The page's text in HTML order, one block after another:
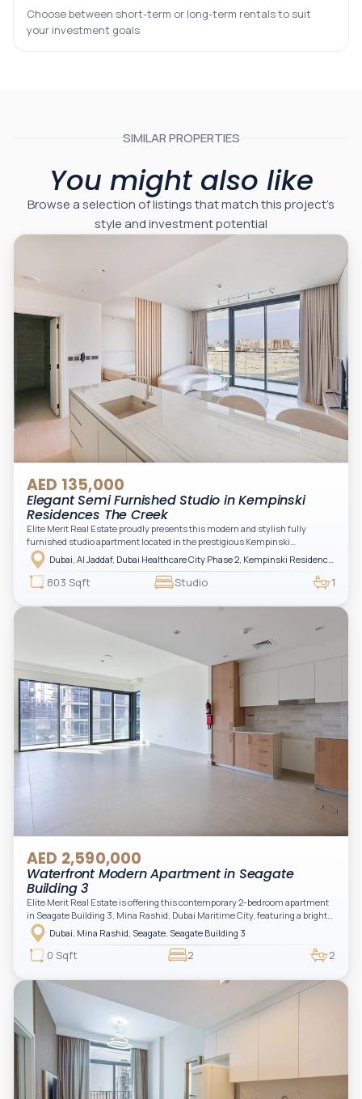
Choose between short-term or long-term rentals to suit
your investment goals
SIMILAR PROPERTIES
You might also like
Browse a selection of listings that match this project’s
style and investment potential
AED 135,000
Elegant Semi Furnished Studio in Kempinski
Residences The Creek
Elite Merit Real Estate proudly presents this modern and stylish fully
furnished studio apartment located in the prestigious Kempinski
Residences, The Creek Tower 1, Al Jaddaf. This elegant residence offers
luxury living with upgraded interiors, high-end furnishings, and a spacious
balcony, creating the perfect space to relax while enjoying the vibrant
surroundings of Dubai Creek.
Dubai, Al Jaddaf, Dubai Healthcare City Phase 2, Kempinski Residences The Creek
803 Sqft Studio 1
AED 2,590,000
Waterfront Modern Apartment in Seagate
Building 3
Elite Merit Real Estate is offering this contemporary 2-bedroom apartment
in Seagate Building 3, Mina Rashid, Dubai Maritime City, featuring a bright
layout, modern interiors, and a spacious balcony within a premium
waterfront community, ideal for families or investors.
Dubai, Mina Rashid, Seagate, Seagate Building 3
0 Sqft 2 2